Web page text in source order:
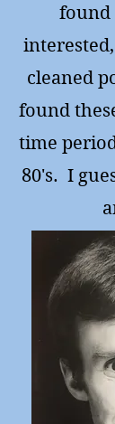
found
cleaned
found
time
80's. I